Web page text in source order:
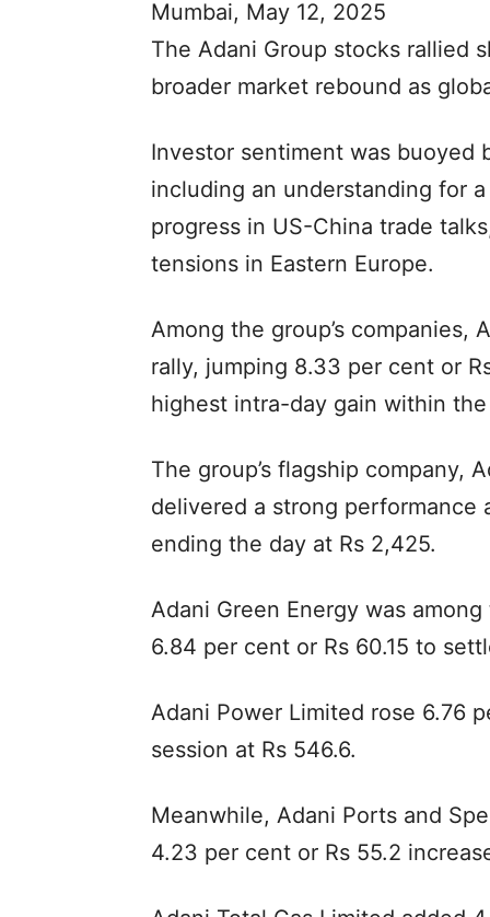
Mumbai, May 12, 2025
The Adani Group stocks rallied
broader market rebound as
Investor sentiment was buoyed
including an understanding for
progress in US-China trade
tensions in Eastern Europe.
Among the group’s companies,
rally, jumping 8.33 per cent or
highest intra-day gain within
The group’s flagship company,
delivered a strong performance
ending the day at Rs 2,425.
Adani Green Energy was
6.84 per cent or Rs 60.15 to
Adani Power Limited rose 6.76
session at Rs 546.6.
Meanwhile, Adani Ports and
4.23 per cent or Rs 55.2